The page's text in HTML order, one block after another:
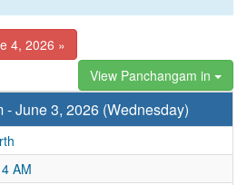
4, 2026 »
View Panchangam in
June 3, 2026 (Wednesday)
AM